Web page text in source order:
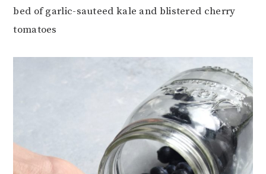
bed of garlic-sauteed kale and blistered cherry
tomatoes